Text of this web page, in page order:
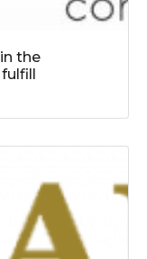
the